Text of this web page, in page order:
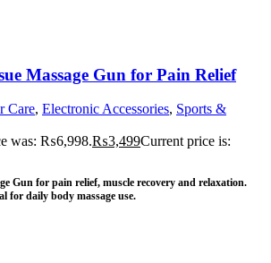
Massage Gun for Pain Relief
Care, Electronic Accessories, Sports &
was: ₨6,998.₨3,499Current price is:
Gun for pain relief, muscle recovery and relaxation.
for daily body massage use.